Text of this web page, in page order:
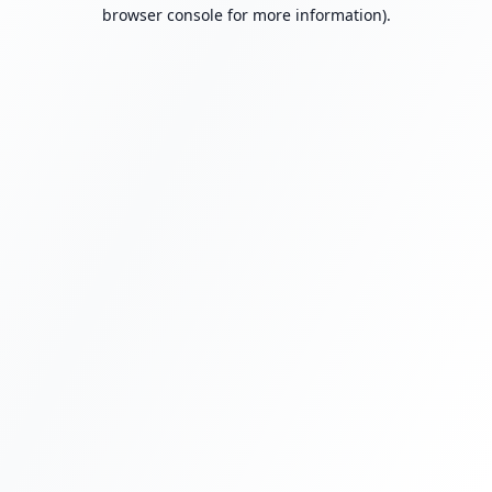
browser console for more information).